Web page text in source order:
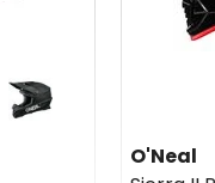
black
Sierra II
R
O'Neal